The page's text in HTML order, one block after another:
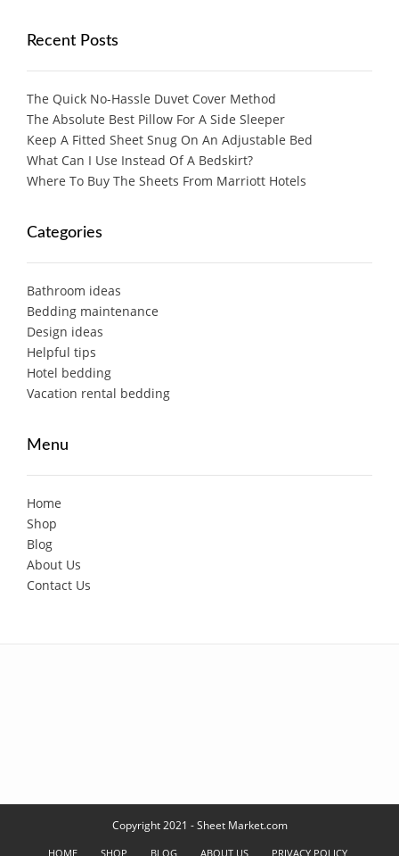
Recent Posts
The Quick No-Hassle Duvet Cover Method
The Absolute Best Pillow For A Side Sleeper
Keep A Fitted Sheet Snug On An Adjustable Bed
What Can I Use Instead Of A Bedskirt?
Where To Buy The Sheets From Marriott Hotels
Categories
Bathroom ideas
Bedding maintenance
Design ideas
Helpful tips
Hotel bedding
Vacation rental bedding
Menu
Home
Shop
Blog
About Us
Contact Us
Copyright 2021 - Sheet Market.com
HOME SHOP BLOG ABOUT US PRIVACY POLICY